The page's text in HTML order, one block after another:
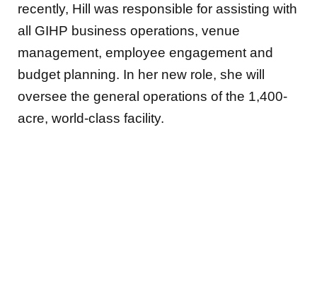
recently, Hill was responsible for assisting with
all GIHP business operations, venue
management, employee engagement and
budget planning. In her new role, she will
oversee the general operations of the 1,400-
acre, world-class facility.